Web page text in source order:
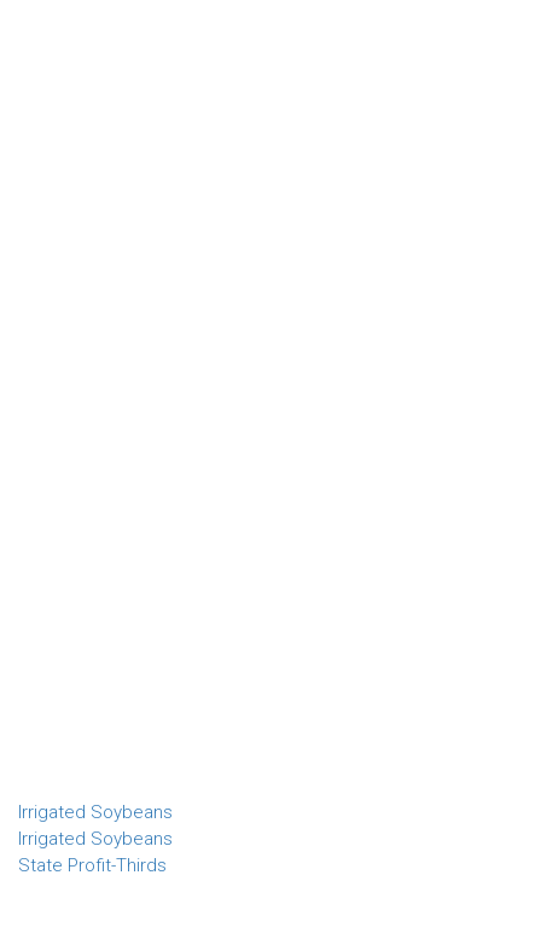
Irrigated Soybeans
Irrigated Soybeans
State Profit-Thirds